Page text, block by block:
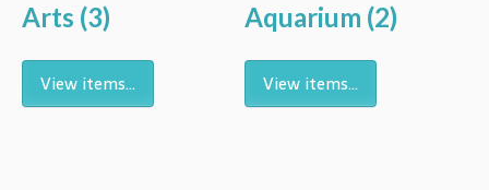
Arts (3)
View items...
Aquarium (2)
View items...